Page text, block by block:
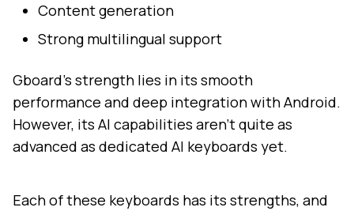
Content generation
Strong multilingual support
Gboard's strength lies in its smooth
performance and deep integration with Android.
However, its AI capabilities aren't quite as
advanced as dedicated AI keyboards yet.
Each of these keyboards has its strengths, and